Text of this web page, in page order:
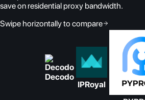
save on residential proxy bandwidth.
Swipe horizontally to compare
Decodo
IPRoyal